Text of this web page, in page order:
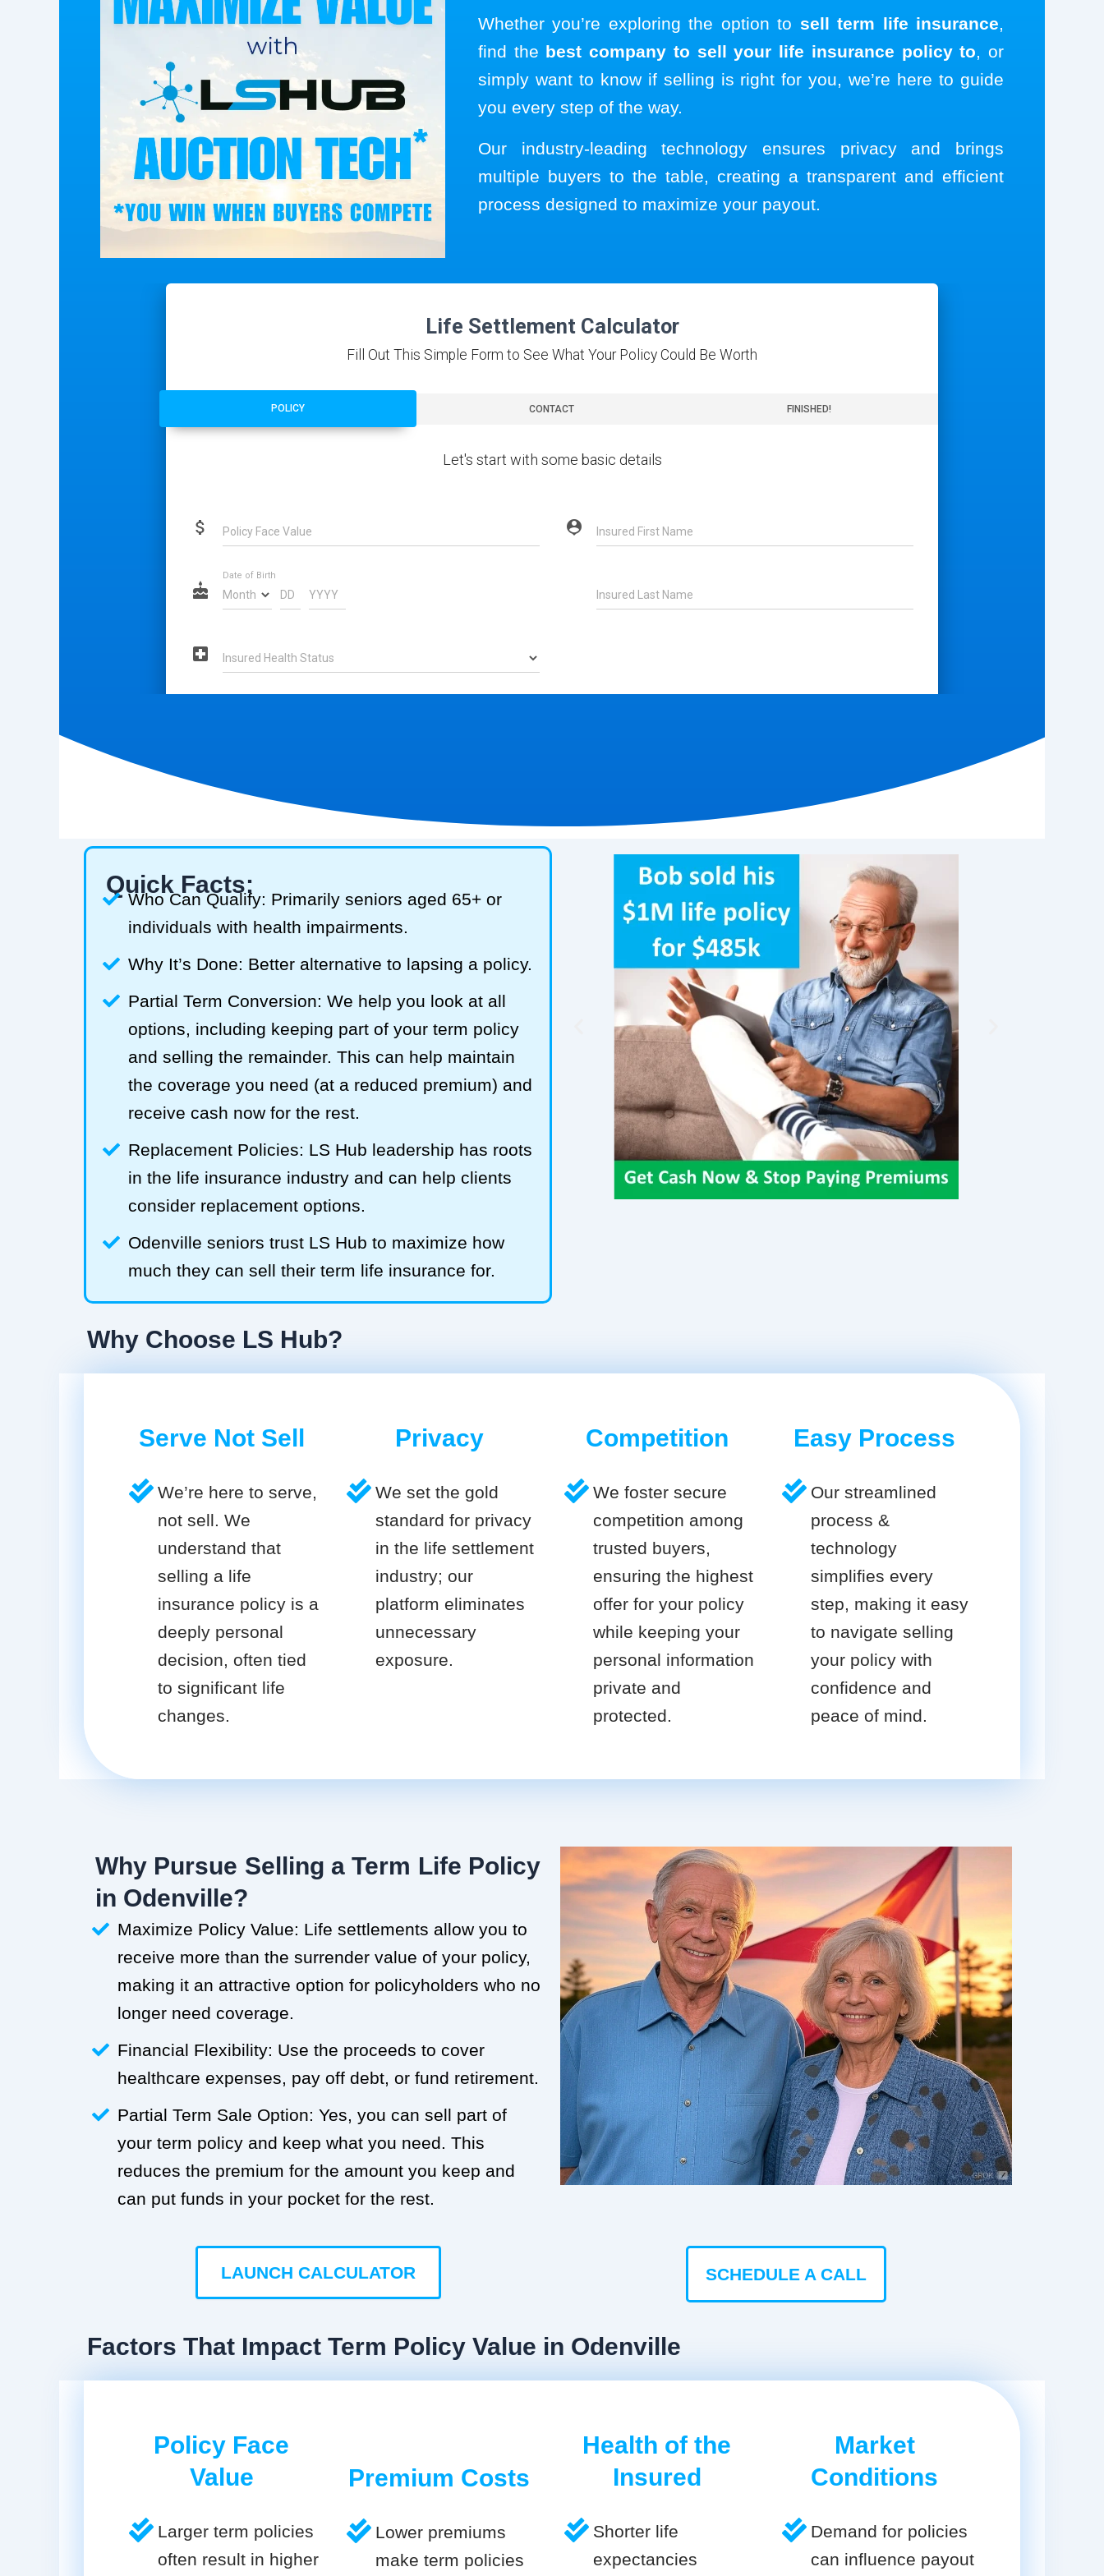
Whether you’re exploring the option to sell term life insurance,
find the best company to sell your life insurance policy to, or
simply want to know if selling is right for you, we’re here to guide
you every step of the way.
Our industry-leading technology ensures privacy and brings
multiple buyers to the table, creating a transparent and efficient
process designed to maximize your payout.
Quick Facts:
Who Can Qualify: Primarily seniors aged 65+ or
individuals with health impairments.
Why It’s Done: Better alternative to lapsing a policy.
Partial Term Conversion: We help you look at all
options, including keeping part of your term policy
and selling the remainder. This can help maintain
the coverage you need (at a reduced premium) and
receive cash now for the rest.
Replacement Policies: LS Hub leadership has roots
in the life insurance industry and can help clients
consider replacement options.
Odenville seniors trust LS Hub to maximize how
much they can sell their term life insurance for.
Why Choose LS Hub?
Serve Not Sell
We’re here to serve,
not sell. We
understand that
selling a life
insurance policy is a
deeply personal
decision, often tied
to significant life
changes.
Privacy
We set the gold
standard for privacy
in the life settlement
industry; our
platform eliminates
unnecessary
exposure.
Competition
We foster secure
competition among
trusted buyers,
ensuring the highest
offer for your policy
while keeping your
personal information
private and
protected.
Easy Process
Our streamlined
process &
technology
simplifies every
step, making it easy
to navigate selling
your policy with
confidence and
peace of mind.
Why Pursue Selling a Term Life Policy
in Odenville?
Maximize Policy Value: Life settlements allow you to
receive more than the surrender value of your policy,
making it an attractive option for policyholders who no
longer need coverage.
Financial Flexibility: Use the proceeds to cover
healthcare expenses, pay off debt, or fund retirement.
Partial Term Sale Option: Yes, you can sell part of
your term policy and keep what you need. This
reduces the premium for the amount you keep and
can put funds in your pocket for the rest.
LAUNCH CALCULATOR SCHEDULE A CALL
Factors That Impact Term Policy Value in Odenville
Policy Face
Value
Larger term policies
often result in higher
Premium Costs
Lower premiums
make term policies
Health of the
Insured
Shorter life
expectancies
Market
Conditions
Demand for policies
can influence payout